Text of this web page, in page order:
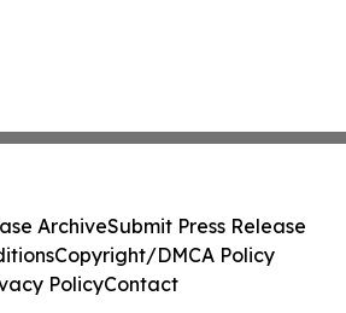
ArchiveSubmit Press Release
Copyright/DMCA Policy
PolicyContact